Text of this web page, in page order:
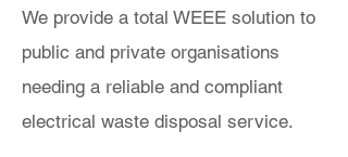
We provide a total WEEE solution to
public and private organisations
needing a reliable and compliant
electrical waste disposal service.